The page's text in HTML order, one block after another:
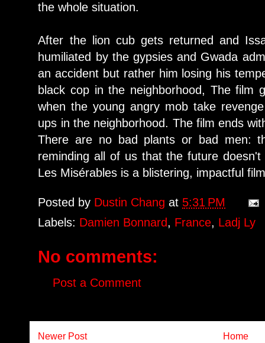
the whole situation.
After the lion cub gets returned and
humiliated by the gypsies and Gwada
an accident but rather him losing his
black cop in the neighborhood, The film
when the young angry mob take
ups in the neighborhood. The film ends
There are no bad plants or bad men:
reminding all of us that the future
Les Misérables is a blistering, impactful
Posted by Dustin Changat 5:31 PM
Labels: Damien Bonnard, France, Ladj Ly
No comments:
Post a Comment
Newer Post Home